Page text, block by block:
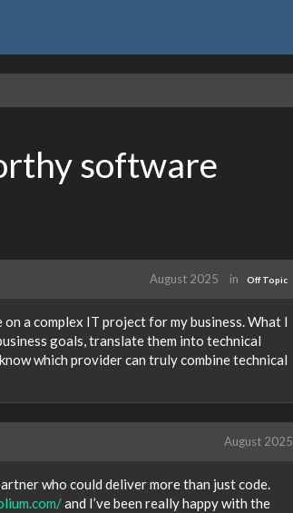
software
August 2025 in Off Topic
a complex IT project for my business. What I
goals, translate them into technical
which provider can truly combine technical
August 2025
who could deliver more than just code.
and I’ve been really happy with the